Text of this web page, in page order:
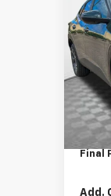
New
Trax
VIN:
Model:
In
MSRP:
Final
Add.